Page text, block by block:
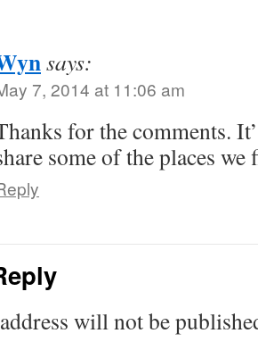
says:
7, 2014 at 11:06 am
for the comments.
some of the places we
will not be